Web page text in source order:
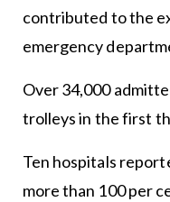
contributed to the
emergency
Over 34,000
trolleys in the first
Ten hospitals
more than 100 per